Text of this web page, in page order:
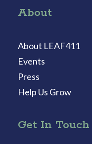
About
About LEAF411
Events
Press
Help Us Grow
Get In Touch